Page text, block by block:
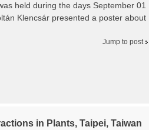
held during the days September 01
Klencsár presented a poster about
Jump to post
in Plants, Taipei, Taiwan